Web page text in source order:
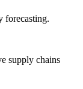
forecasting.
supply chains